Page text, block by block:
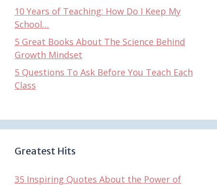
10 Years of Teaching: How Do I Keep My
School…
5 Great Books About The Science Behind
Growth Mindset
5 Questions To Ask Before You Teach Each
Class
Greatest Hits
35 Inspiring Quotes About the Power of